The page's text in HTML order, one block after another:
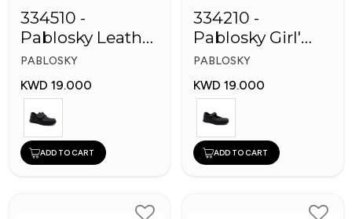
334510 -
Pablosky Leather
School Kids
Shoes
PABLOSKY
KWD 19.000
ADD TO CART
334210 -
Pablosky Girl'
Leather School
Shoes
PABLOSKY
KWD 19.000
ADD TO CART